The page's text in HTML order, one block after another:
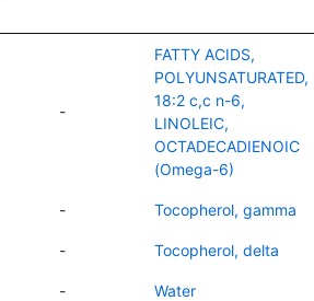
-
FATTY ACIDS,
POLYUNSATURATED,
18:2 c,c n-6,
LINOLEIC,
OCTADECADIENOIC
(Omega-6)
- Tocopherol, gamma
- Tocopherol, delta
- Water